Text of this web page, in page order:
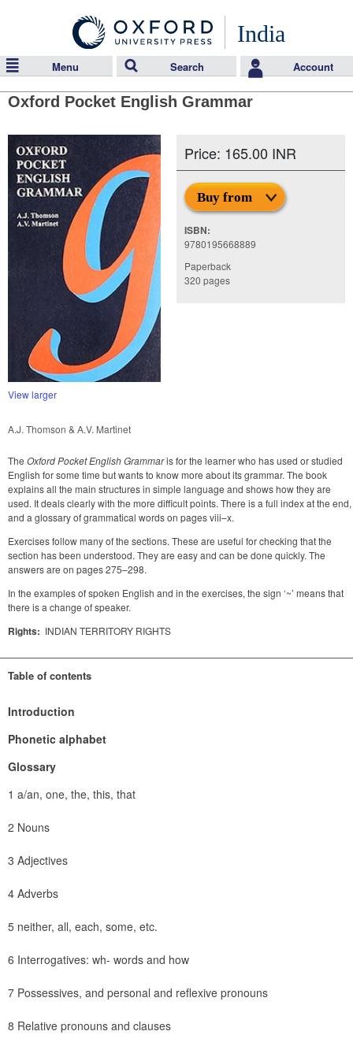
India
Menu Search Account
Oxford Pocket English Grammar
View larger
Price: 165.00 INR
Buy from
ISBN:
9780195668889
Paperback
320 pages
A.J. Thomson & A.V. Martinet
The Oxford Pocket English Grammaris for the learner who has used or studied
English for some time but wants to know more about its grammar. The book
explains all the main structures in simple language and shows how they are
used. It deals clearly with the more difficult points. There is a full index at the end,
and a glossary of grammatical words on pages viii–x.
Exercises follow many of the sections. These are useful for checking that the
section has been understood. They are easy and can be done quickly. The
answers are on pages 275–298.
In the examples of spoken English and in the exercises, the sign ‘~’ means that
there is a change of speaker.
Rights: INDIAN TERRITORY RIGHTS
Table of contents
Introduction
Phonetic alphabet
Glossary
1 a/an, one, the, this, that
2 Nouns
3 Adjectives
4 Adverbs
5 neither, all, each, some, etc.
6 Interrogatives: wh- words and how
7 Possessives, and personal and reflexive pronouns
8 Relative pronouns and clauses